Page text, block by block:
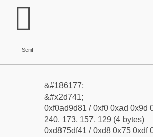
𭝁
Serif
&#186177;
&#x2d741;
0xf0ad9d81 / 0xf0 0xad 0x9d
240, 173, 157, 129 (4 bytes)
0xd875df41 / 0xd8 0x75 0xdf